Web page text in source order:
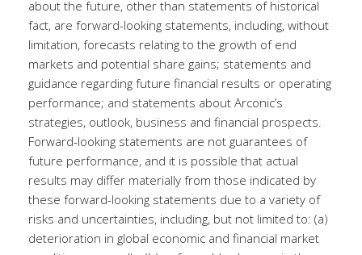
about the future, other than statements of historical
fact, are forward-looking statements, including, without
limitation, forecasts relating to the growth of end
markets and potential share gains; statements and
guidance regarding future financial results or operating
performance; and statements about Arconic’s
strategies, outlook, business and financial prospects.
Forward-looking statements are not guarantees of
future performance, and it is possible that actual
results may differ materially from those indicated by
these forward-looking statements due to a variety of
risks and uncertainties, including, but not limited to: (a)
deterioration in global economic and financial market